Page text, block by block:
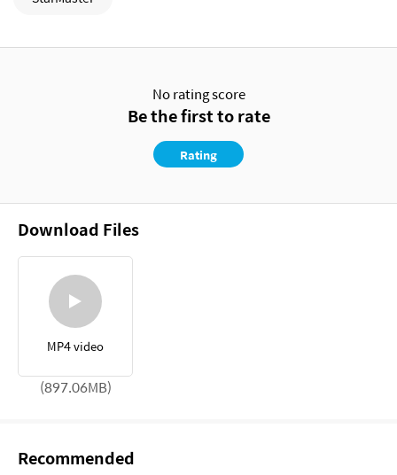
No rating score
Be the first to rate
Rating
Download Files
MP4 video
(897.06MB)
Recommended